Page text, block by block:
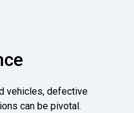
vehicles, defective
can be pivotal.